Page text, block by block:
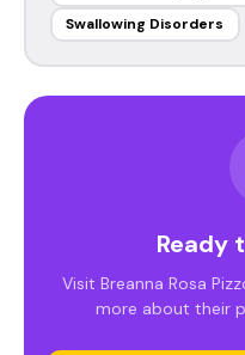
Swallowing Disorders
Ready
Visit Breanna Rosa
more about their